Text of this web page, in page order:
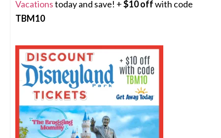
Vacationstoday and save! +$10 offwith code
TBM10